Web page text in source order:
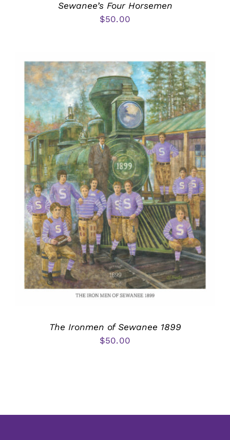
Sewanee’s Four Horsemen
$50.00
The Ironmen of Sewanee 1899
$50.00